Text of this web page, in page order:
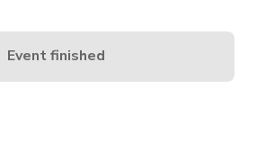
Event finished